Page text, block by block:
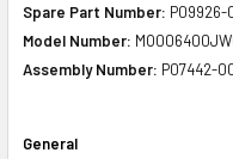
Spare Part Number: P09926-
Model Number:
Assembly Number: P07442-
General